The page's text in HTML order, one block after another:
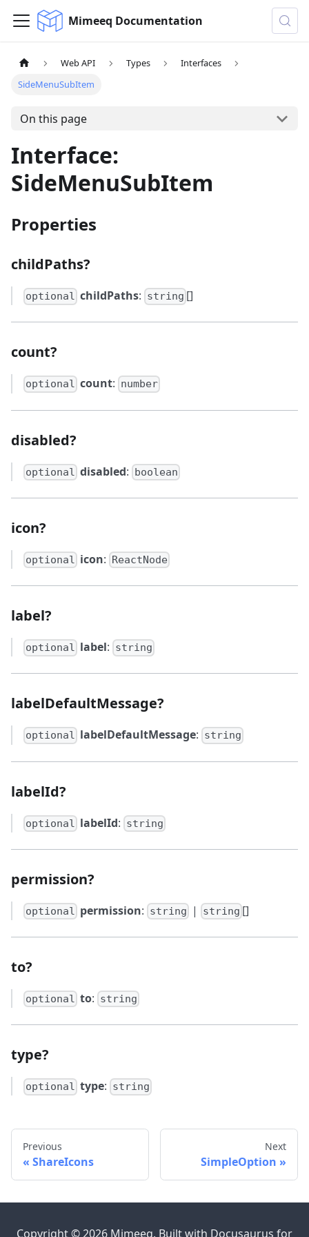
Mimeeq Documentation
Web API Types
Interfaces
SideMenuSubItem
On this page
Interface:
SideMenuSubItem
Properties
childPaths?
optional childPaths: string []
count?
optional count: number
disabled?
optional disabled: boolean
icon?
optional icon: ReactNode
label?
optional label: string
labelDefaultMessage?
optional labelDefaultMessage: string
labelId?
optional labelId: string
permission?
optional permission: string | string []
to?
optional to: string
type?
optional type: string
Previous
ShareIcons
Next
SimpleOption
Copyright © 2026 Mimeeq. Built with Docusaurus for